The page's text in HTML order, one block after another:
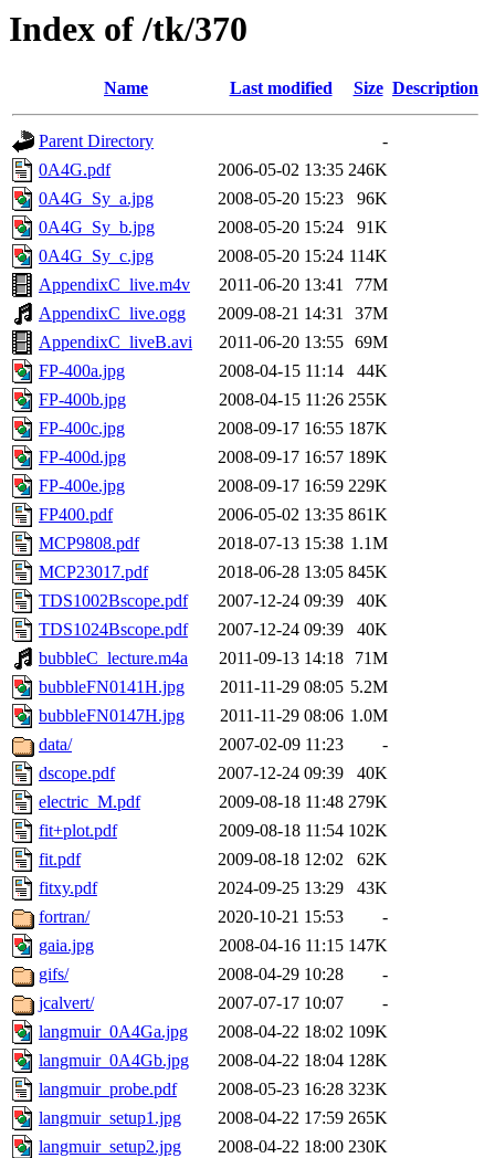
Index of /tk/370
Name Last modified Size Description
Parent Directory
-
0A4G.pdf
2006-05-02 13:35 246K
0A4G_Sy_a.jpg
2008-05-20 15:23
96K
0A4G_Sy_b.jpg
2008-05-20 15:24
91K
0A4G_Sy_c.jpg
2008-05-20 15:24 114K
AppendixC_live.m4v
2011-06-20 13:41
77M
AppendixC_live.ogg
2009-08-21 14:31
37M
AppendixC_liveB.avi
2011-06-20 13:55 69M
FP-400a.jpg
2008-04-15 11:14
44K
FP-400b.jpg
2008-04-15 11:26 255K
FP-400c.jpg
2008-09-17 16:55 187K
FP-400d.jpg
2008-09-17 16:57 189K
FP-400e.jpg
2008-09-17 16:59 229K
FP400.pdf
2006-05-02 13:35 861K
MCP9808.pdf
2018-07-13 15:38 1.1M
MCP23017.pdf
2018-06-28 13:05 845K
TDS1002Bscope.pdf
2007-12-24 09:39
40K
TDS1024Bscope.pdf
2007-12-24 09:39
40K
bubbleC_lecture.m4a
2011-09-13 14:18
71M
bubbleFN0141H.jpg
2011-11-29 08:05 5.2M
bubbleFN0147H.jpg
2011-11-29 08:06 1.0M
data/
2007-02-09 11:23
-
dscope.pdf
2007-12-24 09:39
40K
electric_M.pdf
2009-08-18 11:48 279K
fit+plot.pdf
2009-08-18 11:54 102K
fit.pdf
2009-08-18 12:02
62K
fitxy.pdf
2024-09-25 13:29
43K
fortran/
2020-10-21 15:53
-
gaia.jpg
2008-04-16 11:15 147K
gifs/
2008-04-29 10:28
-
jcalvert/
2007-07-17 10:07
-
langmuir_0A4Ga.jpg
2008-04-22 18:02 109K
langmuir_0A4Gb.jpg
2008-04-22 18:04 128K
langmuir_probe.pdf
2008-05-23 16:28 323K
langmuir_setup1.jpg
2008-04-22 17:59 265K
langmuir_setup2.jpg
2008-04-22 18:00 230K